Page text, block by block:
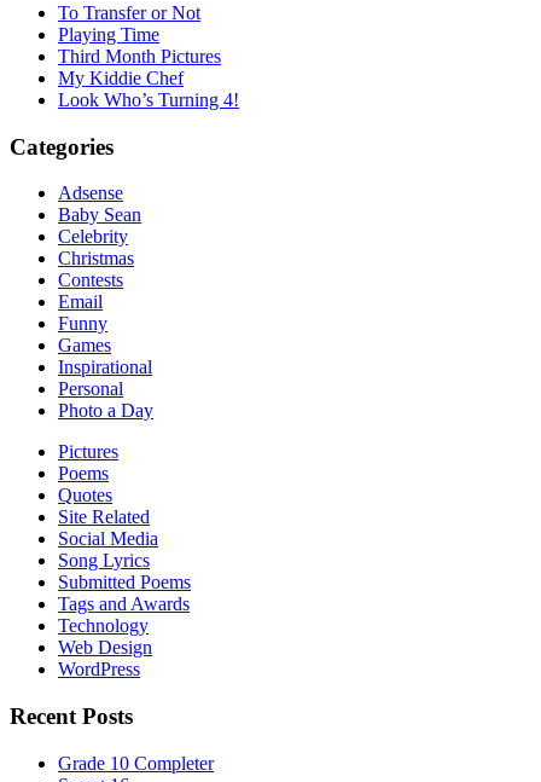
To Transfer or Not
Playing Time
Third Month Pictures
My Kiddie Chef
Look Who’s Turning 4!
Categories
Adsense
Baby Sean
Celebrity
Christmas
Contests
Email
Funny
Games
Inspirational
Personal
Photo a Day
Pictures
Poems
Quotes
Site Related
Social Media
Song Lyrics
Submitted Poems
Tags and Awards
Technology
Web Design
WordPress
Recent Posts
Grade 10 Completer